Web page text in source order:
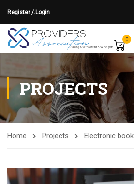
Register /.Login
0
PROJECTS
Home Projects Electronic book